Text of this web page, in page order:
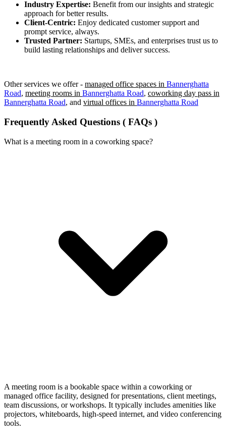
Industry Expertise: Benefit from our insights and strategic
approach for better results.
Client-Centric: Enjoy dedicated customer support and
prompt service, always.
Trusted Partner: Startups, SMEs, and enterprises trust us to
build lasting relationships and deliver success.
Other services we offer - managed office spaces in Bannerghatta
Road, meeting rooms in Bannerghatta Road, coworking day pass in
Bannerghatta Road, and virtual offices in Bannerghatta Road
Frequently Asked Questions ( FAQs )
What is a meeting room in a coworking space?
A meeting room is a bookable space within a coworking or
managed office facility, designed for presentations, client meetings,
team discussions, or workshops. It typically includes amenities like
projectors, whiteboards, high-speed internet, and video conferencing
tools.